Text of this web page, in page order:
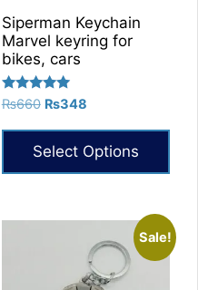
Siperman Keychain
Marvel keyring for
bikes, cars
Rated
₨660 Original
was:
₨660.
₨348Current
is:
₨348.
Select Options
Sale!